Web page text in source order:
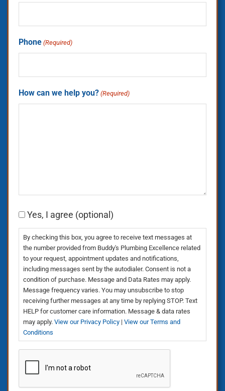
Phone (Required)
How can we help you? (Required)
Consent
Yes, I agree (optional)
By checking this box, you agree to receive text messages at
the number provided from Buddy's Plumbing Excellence related
to your request, appointment updates and notifications,
including messages sent by the autodialer. Consent is not a
condition of purchase. Message and Data Rates may apply.
Message frequency varies. You may unsubscribe to stop
receiving further messages at any time by replying STOP. Text
HELP for customer care information. Message & data rates
may apply. View our Privacy Policy | View our Terms and
Conditions